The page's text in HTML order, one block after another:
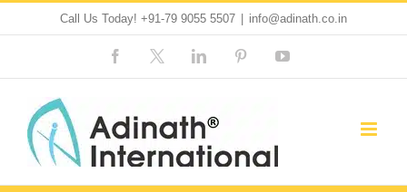
content
Call Us Today! +91-79 9055 5507 info@adinath.co.in
FacebookCustom LinkedIn PinterestYouTube